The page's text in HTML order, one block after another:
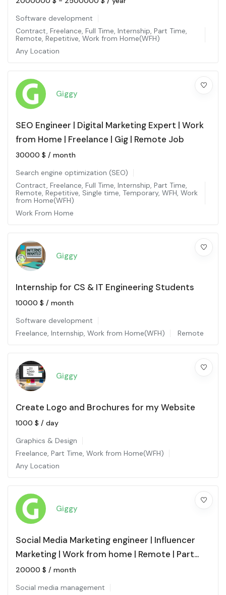
Software development
Contract, Freelance, Full Time, Internship, Part Time,
Remote, Repetitive, Work from Home(WFH)
Any Location
Giggy
SEO Engineer | Digital Marketing Expert | Work
from Home | Freelance | Gig | Remote Job
30000 $ / month
Search engine optimization (SEO)
Contract, Freelance, Full Time, Internship, Part Time,
Remote, Repetitive, Single time, Temporary, WFH, Work
from Home(WFH)
Work From Home
Giggy
Internship for CS & IT Engineering Students
10000 $ / month
Software development
Freelance, Internship, Work from Home(WFH) Remote
Giggy
Create Logo and Brochures for my Website
1000 $ / day
Graphics & Design
Freelance, Part Time, Work from Home(WFH)
Any Location
Giggy
Social Media Marketing engineer | Influencer
Marketing | Work from home | Remote | Part
time
20000 $ / month
Social media management